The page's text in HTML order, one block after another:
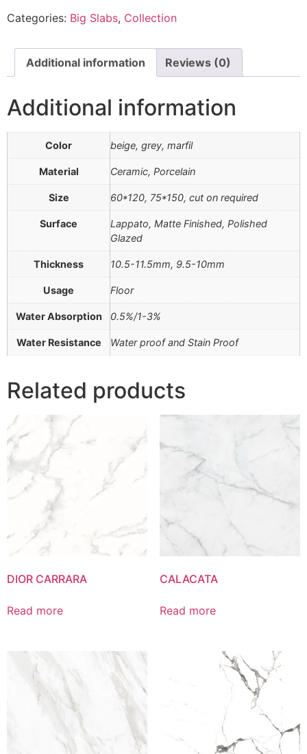
Categories: Big Slabs, Collection
Additional information Reviews (0)
Additional information
Color beige, grey, marfil
Material Ceramic, Porcelain
Size 60*120, 75*150, cut on required
Surface
Lappato, Matte Finished, Polished
Glazed
Thickness 10.5-11.5mm, 9.5-10mm
Usage Floor
Water Absorption 0.5%/1-3%
Water Resistance Water proof and Stain Proof
Related products
DIOR CARRARA
Read more
CALACATA
Read more